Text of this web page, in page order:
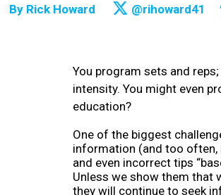
By Rick Howard @rihoward41
You program sets and
intensity. You might even
education?
One of the biggest
information (and too
and even incorrect tips
Unless we show them that
they will continue to seek